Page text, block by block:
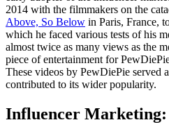
2014 with the filmmakers on the
Above, So Below in Paris, France,
which he faced various tests of his
almost twice as many views as the
piece of entertainment for
These videos by PewDiePie served
contributed to its wider popularity.
Influencer